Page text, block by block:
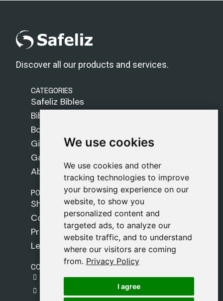
We use cookies
We use cookies and other
tracking technologies to improve
your browsing experience on our
website, to show you
personalized content and
targeted ads, to analyze our
website traffic, and to understand
where our visitors are coming
from. Privacy Policy
I agree
We use cookies
We use cookies and other
tracking technologies to improve
your browsing experience on our
website, to show you
personalized content and
targeted ads, to analyze our
website traffic, and to understand
where our visitors are coming
from. Privacy Policy
I agree
Discover all our products and services.
CATEGORIES
Safeliz Bibles
Bibles
Books
Gifts
Games
About Us
POLICIES
Shipping Policy
Cookie Policy
Privacy Policy
Legal Notice
CONTACT
gestion@safeliz.com
C. del Pradillo, 6, 28770 Colmenar Viejo,